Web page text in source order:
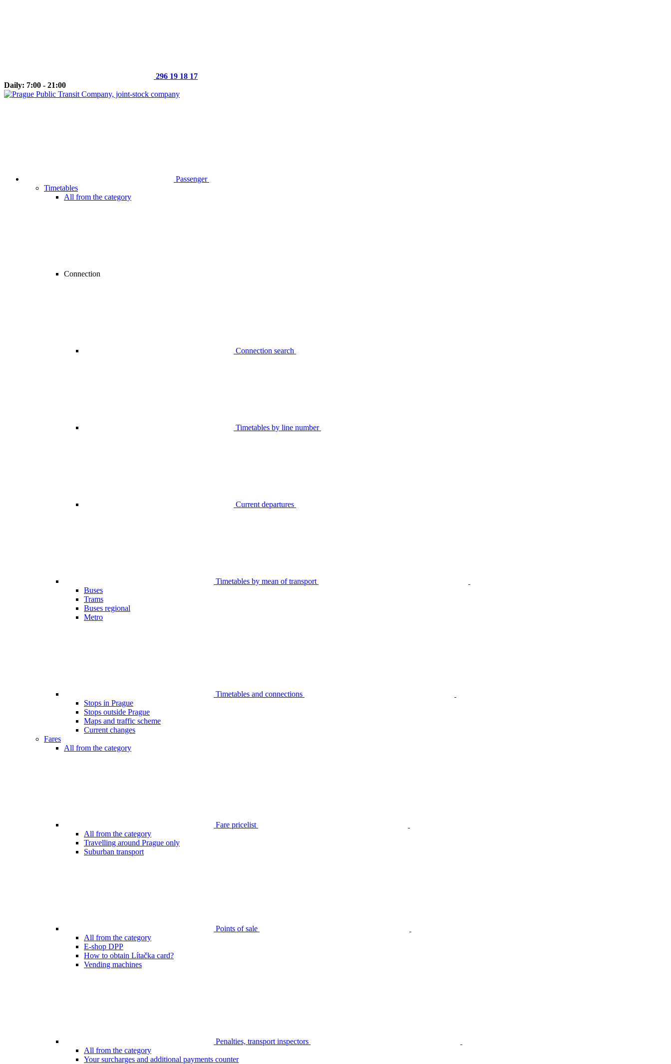
296 19 18 17
Daily: 7:00 - 21:00
Passenger
Timetables
All from the category
Connection
Connection search
Timetables by line number
Current departures
Timetables by mean of transport
Buses
Trams
Buses regional
Metro
Timetables and connections
Stops in Prague
Stops outside Prague
Maps and traffic scheme
Current changes
Fares
All from the category
Fare pricelist
All from the category
Travelling around Prague only
Suburban transport
Points of sale
All from the category
E-shop DPP
How to obtain Lítačka card?
Vending machines
Penalties, transport inspectors
All from the category
Your surcharges and additional payments counter